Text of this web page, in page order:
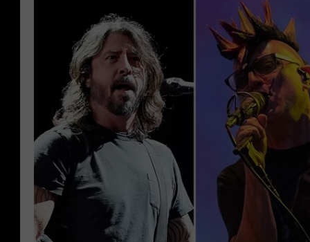
RECENTLY PLAYED
ALEXA
SIGN UP FOR OUR NEWSLETTER
GOOGLE HOME
SHOWS
FREE BEER AND HOT
PAT MCMAHON
LOUDWIRE NIGHTS
KC